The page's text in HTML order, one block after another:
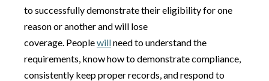
to successfully demonstrate their eligibility for one
reason or another and will lose
coverage. Peoplewillneed to understand the
requirements, know how to demonstrate compliance,
consistently keep proper records, and respond to